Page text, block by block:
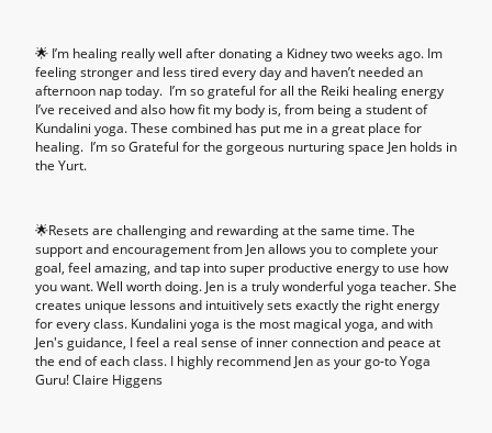
🌟 I’m healing really well after donating a Kidney two weeks ago. Im
feeling stronger and less tired every day and haven’t needed an
afternoon nap today. I’m so grateful for all the Reiki healing energy
I’ve received and also how fit my body is, from being a student of
Kundalini yoga. These combined has put me in a great place for
healing. I’m so Grateful for the gorgeous nurturing space Jen holds in
the Yurt.
🌟Resets are challenging and rewarding at the same time. The
support and encouragement from Jen allows you to complete your
goal, feel amazing, and tap into super productive energy to use how
you want. Well worth doing. Jen is a truly wonderful yoga teacher. She
creates unique lessons and intuitively sets exactly the right energy
for every class. Kundalini yoga is the most magical yoga, and with
Jen's guidance, I feel a real sense of inner connection and peace at
the end of each class. I highly recommend Jen as your go-to Yoga
Guru! Claire Higgens